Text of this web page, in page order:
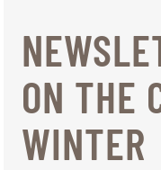
EDITION 2026
CHIG
MULTIMEDIA
ON THE
WINTER